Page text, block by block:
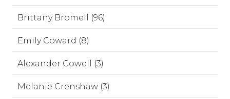
Brittany Bromell (96)
Emily Coward (8)
Alexander Cowell (3)
Melanie Crenshaw (3)